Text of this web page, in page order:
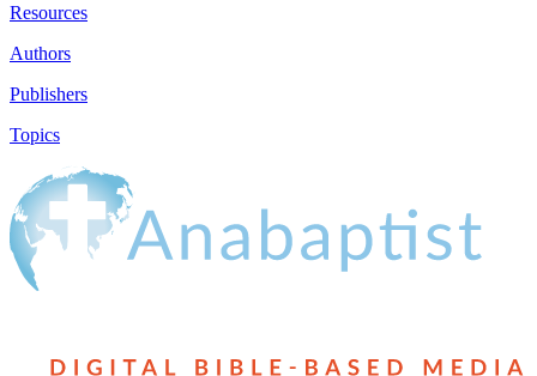
Resources
Authors
Publishers
Topics